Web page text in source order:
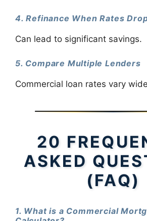
4. Refinance When Rates
Can lead to significant savings.
5. Compare Multiple Lenders
Commercial loan rates vary
20
ASKED
(FAQ)
1. What is a Commercial